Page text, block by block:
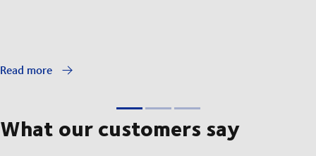
Read more
What our customers say